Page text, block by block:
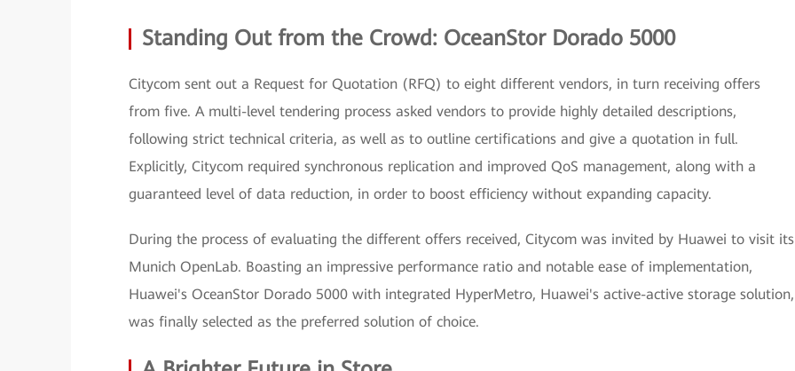
Standing Out from the Crowd: OceanStor Dorado 5000
Citycom sent out a Request for Quotation (RFQ) to eight different vendors, in turn receiving offers
from five. A multi-level tendering process asked vendors to provide highly detailed descriptions,
following strict technical criteria, as well as to outline certifications and give a quotation in full.
Explicitly, Citycom required synchronous replication and improved QoS management, along with a
guaranteed level of data reduction, in order to boost efficiency without expanding capacity.
During the process of evaluating the different offers received, Citycom was invited by Huawei to visit its
Munich OpenLab. Boasting an impressive performance ratio and notable ease of implementation,
Huawei's OceanStor Dorado 5000 with integrated HyperMetro, Huawei's active-active storage solution,
was finally selected as the preferred solution of choice.